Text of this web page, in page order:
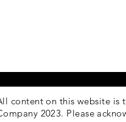
content on this website is
2023. Please